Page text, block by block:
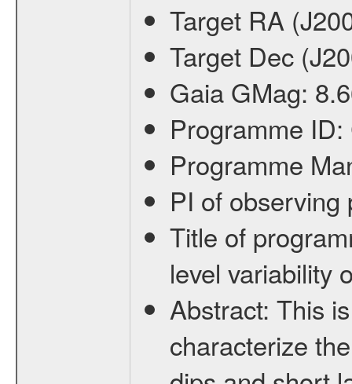
Target RA
Target Dec
Gaia GMag:
Programme ID:
Programme
PI of
Title of
level variability
Abstract: This
characterize